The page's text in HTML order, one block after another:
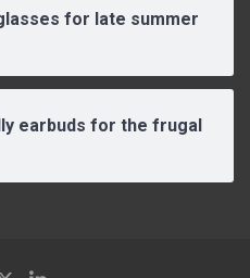
for late summer
earbuds for the frugal